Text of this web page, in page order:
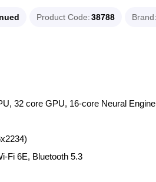
Product Code 38788 Brand
32 core GPU, 16-core Neural Engine
Fi 6E, Bluetooth 5.3